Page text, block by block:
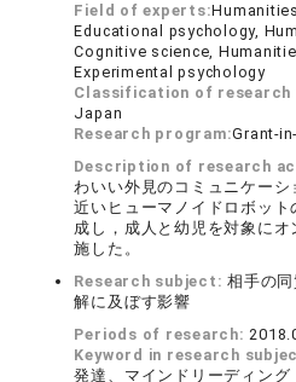
Field of experts:
Educational psychology,
Cognitive science,
Experimental psychology
Classification of research
Japan
Research program:Grant-
Description of research
わいい外見のコミュニケー
近いヒューマノイドロボッ
成し，成人と幼児を対象に
施した。
Research subject:相手の
解に及ぼす影響
Periods of research:
Keyword in research
発達、マインドリーディング